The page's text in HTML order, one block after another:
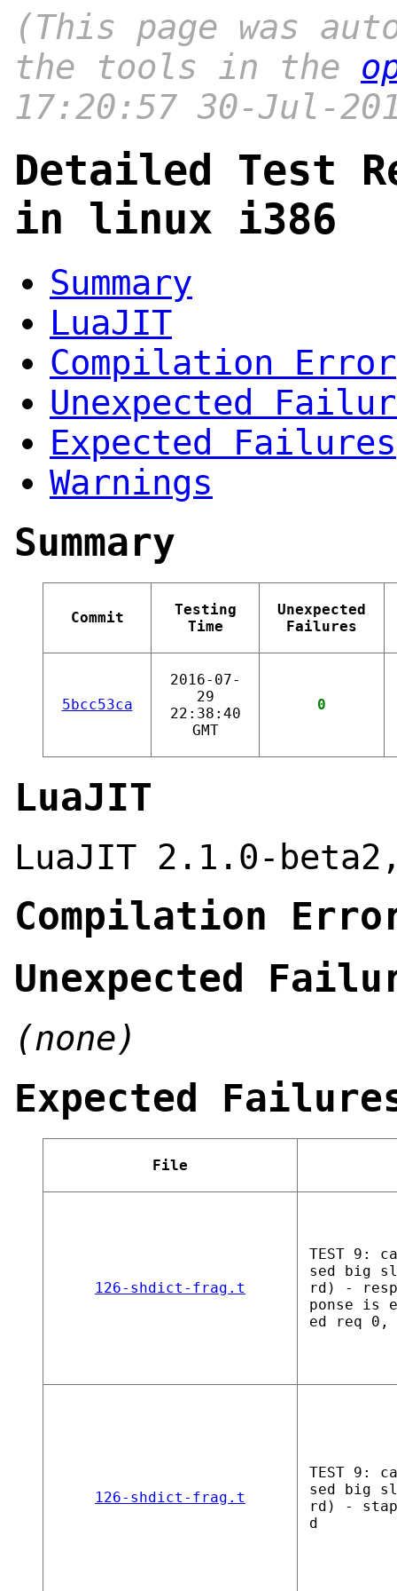
(This page was
the tools in the
17:20:57 30-Jul-
Detailed Test
in linux i386
Summary
LuaJIT
Compilation Error
Unexpected
Expected Failures
Warnings
Summary
Commit
Testing
Time
Unexpected
Failures
5bcc53ca
2016-07-
29
22:38:40
GMT
0
LuaJIT
LuaJIT 2.1.0-
Compilation
Unexpected
(none)
Expected
File
126-shdict-frag.t
TEST 9:
sed big
rd) -
ponse is
ed req 0,
126-shdict-frag.t
TEST 9:
sed big
rd) - stap
d